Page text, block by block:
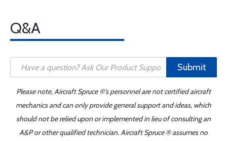
Q&A
Submit
Please note, Aircraft Spruce ®'s personnel are not certified aircraft
mechanics and can only provide general support and ideas, which
should not be relied upon or implemented in lieu of consulting an
A&P or other qualified technician. Aircraft Spruce ® assumes no